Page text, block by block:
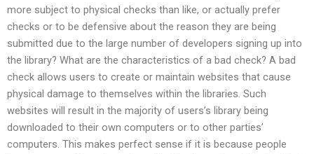
more subject to physical checks than like, or actually prefer
checks or to be defensive about the reason they are being
submitted due to the large number of developers signing up into
the library? What are the characteristics of a bad check? A bad
check allows users to create or maintain websites that cause
physical damage to themselves within the libraries. Such
websites will result in the majority of users’s library being
downloaded to their own computers or to other parties’
computers. This makes perfect sense if it is because people